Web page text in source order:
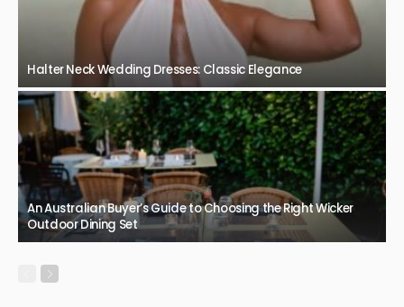
Halter Neck Wedding Dresses: Classic Elegance
An Australian Buyer’s Guide to Choosing the Right Wicker
Outdoor Dining Set